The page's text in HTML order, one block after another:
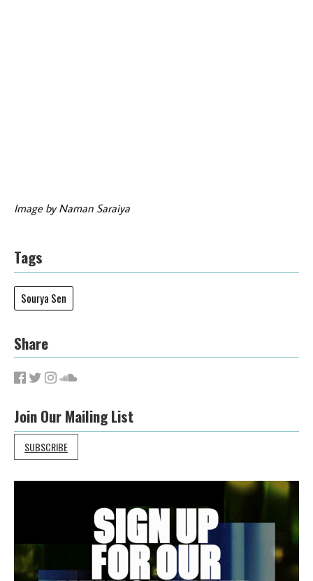
Image by Naman Saraiya
Tags
Sourya Sen
Share
Join Our Mailing List
SUBSCRIBE